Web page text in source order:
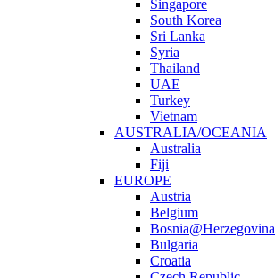
Singapore
South Korea
Sri Lanka
Syria
Thailand
UAE
Turkey
Vietnam
AUSTRALIA/OCEANIA
Australia
Fiji
EUROPE
Austria
Belgium
Bosnia@Herzegovina
Bulgaria
Croatia